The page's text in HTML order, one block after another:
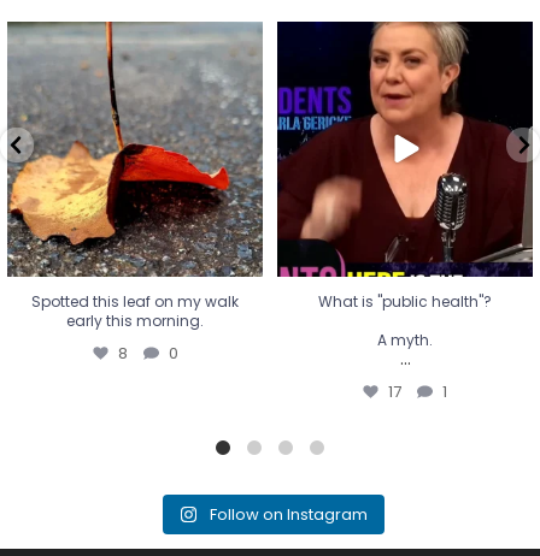
Spotted this leaf on my walk
early this morning.
8 0
Spotted this leaf on my walk
early this morning.
8 0
What is "public health"?
A myth.
...
17 1
What is "public health"?
A myth.
...
17 1
Follow on Instagram